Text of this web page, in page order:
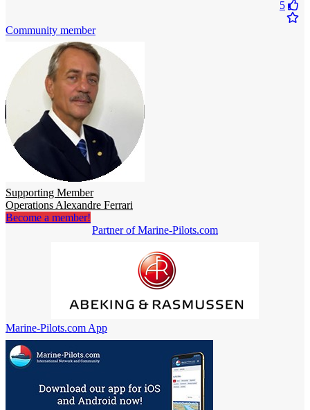
5
Community member
Supporting Member
Operations Alexandre Ferrari
Become a member!
Partner of Marine-Pilots.com
Marine-Pilots.com App